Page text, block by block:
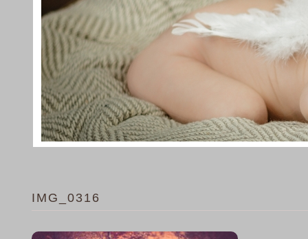
IMG_0316